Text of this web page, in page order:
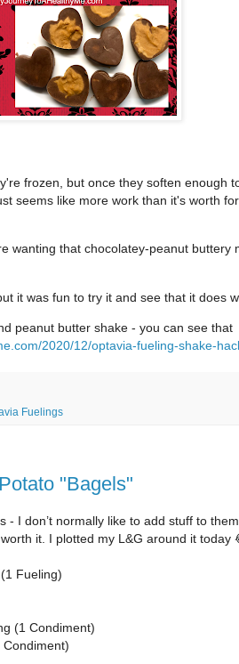
frozen, but once they soften enough
seems like more work than it's worth
wanting that chocolatey-peanut buttery
it was fun to try it and see that it does
peanut butter shake - you can see that
2020/12/optavia-fueling-shake-
Fuelings
"Bagels"
- I don’t normally like to add stuff to
it. I plotted my L&G around it today
Fueling)
(1 Condiment)